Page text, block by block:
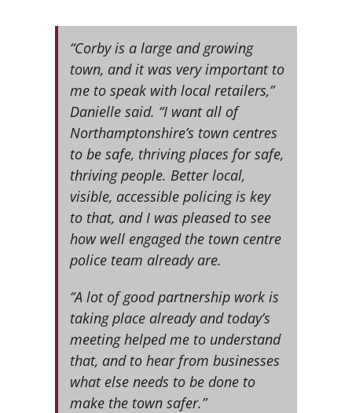
“Corby is a large and growing
town, and it was very important to
me to speak with local retailers,”
Danielle said. “I want all of
Northamptonshire’s town centres
to be safe, thriving places for safe,
thriving people. Better local,
visible, accessible policing is key
to that, and I was pleased to see
how well engaged the town centre
police team already are.
“A lot of good partnership work is
taking place already and today’s
meeting helped me to understand
that, and to hear from businesses
what else needs to be done to
make the town safer.”